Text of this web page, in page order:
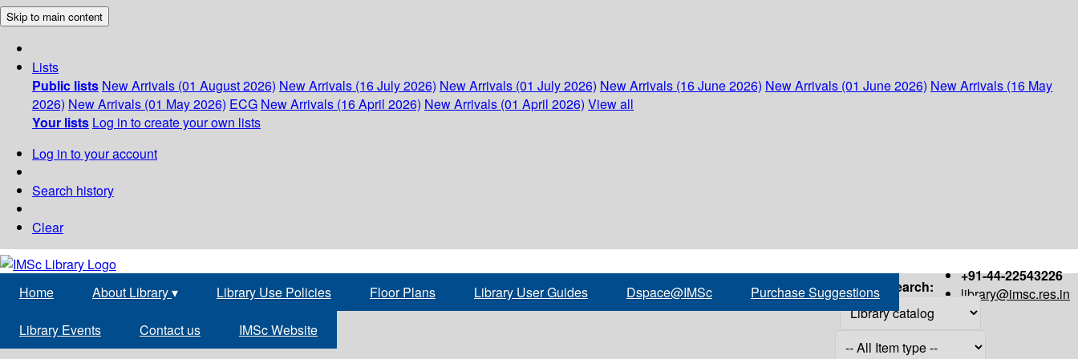
Skip to main content
Lists
Public lists New Arrivals (01 August 2026) New Arrivals (16 July 2026) New Arrivals (01 July 2026) New Arrivals (16 June 2026) New Arrivals (01 June 2026) New Arrivals (16 May
2026) New Arrivals (01 May 2026) ECG New Arrivals (16 April 2026) New Arrivals (01 April 2026) View all
Your lists Log in to create your own lists
Log in to your account
Search history
Clear
+91-44-22543226
library@imsc.res.in
Home About Library▾ Library Use Policies Floor Plans Library User Guides Dspace@IMSc Purchase Suggestions
Library Events Contact us IMSc Website
Search: